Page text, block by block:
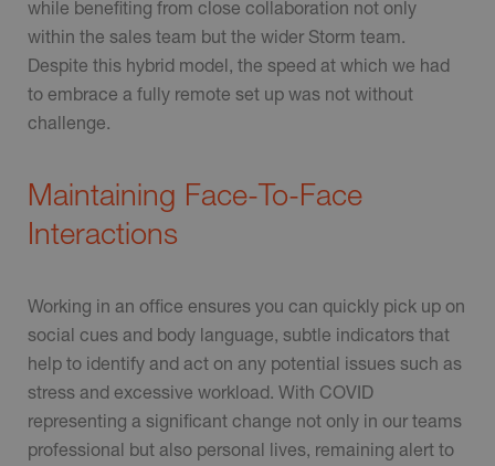
while benefiting from close collaboration not only
within the sales team but the wider Storm team.
Despite this hybrid model, the speed at which we had
to embrace a fully remote set up was not without
challenge.
Maintaining Face-To-Face
Interactions
Working in an office ensures you can quickly pick up on
social cues and body language, subtle indicators that
help to identify and act on any potential issues such as
stress and excessive workload. With COVID
representing a significant change not only in our teams
professional but also personal lives, remaining alert to